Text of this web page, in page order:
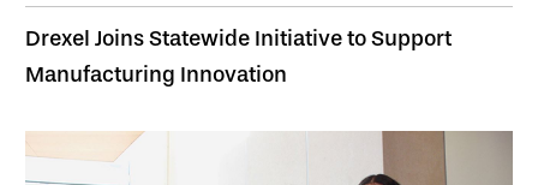
Drexel Joins Statewide Initiative to Support
Manufacturing Innovation